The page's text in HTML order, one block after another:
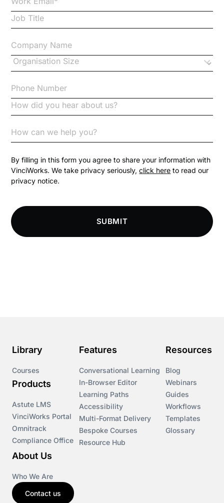
Code of Conduct
Communication
Competition Law
Compliance Knowledge Base
Courses
Cryptocurrency
csrd
By filling in this form you agree to share your information with
VinciWorks. We take privacy seriously,click here to read our
privacy notice.
SUBMIT
Library
Courses
Products
Astute LMS
VinciWorks Portal
Omnitrack
Compliance Office
Features
Conversational Learning
In-Browser Editor
Learning Paths
Accessibility
Multi-Format Delivery
Bespoke Courses
Resource Hub
Resources
Blog
Webinars
Guides
Workflows
Templates
Glossary
About Us
Who We Are
Contact us